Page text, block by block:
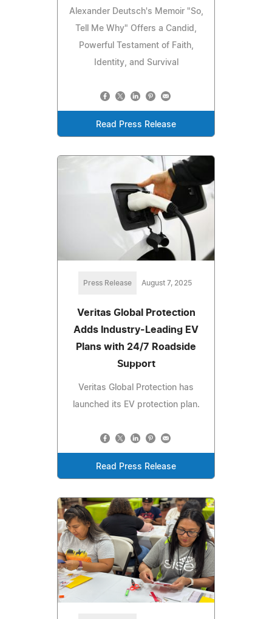
Alexander Deutsch's Memoir "So,
Tell Me Why" Offers a Candid,
Powerful Testament of Faith,
Identity, and Survival
Read Press Release
Press Release August 7, 2025
Veritas Global Protection
Adds Industry-Leading EV
Plans with 24/7 Roadside
Support
Veritas Global Protection has
launched its EV protection plan.
Read Press Release